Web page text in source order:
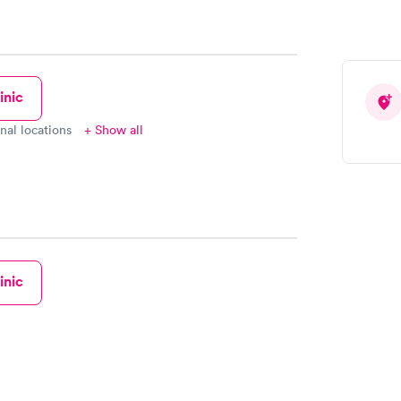
locations + Show all